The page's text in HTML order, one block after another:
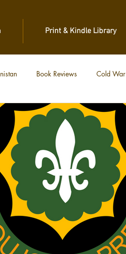
Print & Kindle Library
Book Reviews Cold War
Histories Tools of War Vietnam